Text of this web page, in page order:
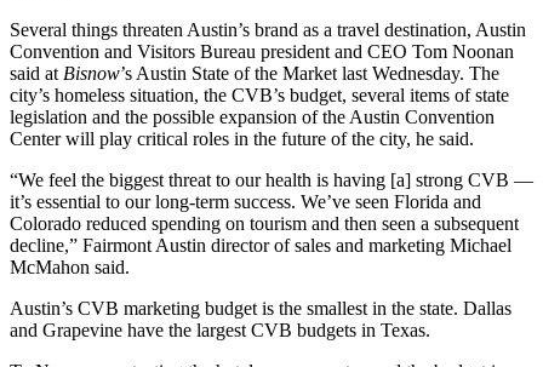
Several things threaten Austin’s brand as a travel destination, Austin
Convention and Visitors Bureau president and CEO Tom Noonan
said at Bisnow’s Austin State of the Market last Wednesday. The
city’s homeless situation, the CVB’s budget, several items of state
legislation and the possible expansion of the Austin Convention
Centerwill play critical roles in the future of the city, he said.
“We feel the biggest threat to our health is having [a] strong CVB —
it’s essential to our long-term success. We’ve seen Florida and
Colorado reduced spending on tourism and then seen a subsequent
decline,” Fairmont Austin director of sales and marketing Michael
McMahon said.
Austin’s CVB marketing budget is the smallest in the state. Dallas
and Grapevine have the largest CVB budgets in Texas.